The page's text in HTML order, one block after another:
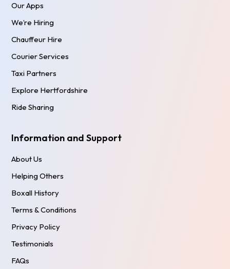
Our Apps
We’re Hiring
Chauffeur Hire
Courier Services
Taxi Partners
Explore Hertfordshire
Ride Sharing
Information and Support
About Us
Helping Others
Boxall History
Terms & Conditions
Privacy Policy
Testimonials
FAQs